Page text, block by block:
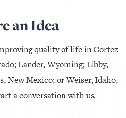
an Idea
quality of life in Cortez
Lander, Wyoming; Libby,
New Mexico; or Weiser, Idaho,
a conversation with us.